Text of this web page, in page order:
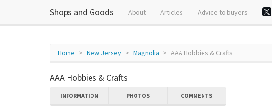
Shops and Goods About Articles Advice to buyers
Home New Jersey Magnolia AAA Hobbies & Crafts
AAA Hobbies & Crafts
INFORMATION PHOTOS COMMENTS